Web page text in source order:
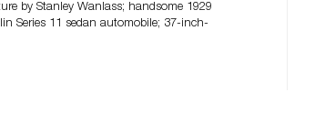
by Stanley Wanlass; handsome 1929
Series 11 sedan automobile; 37-inch-